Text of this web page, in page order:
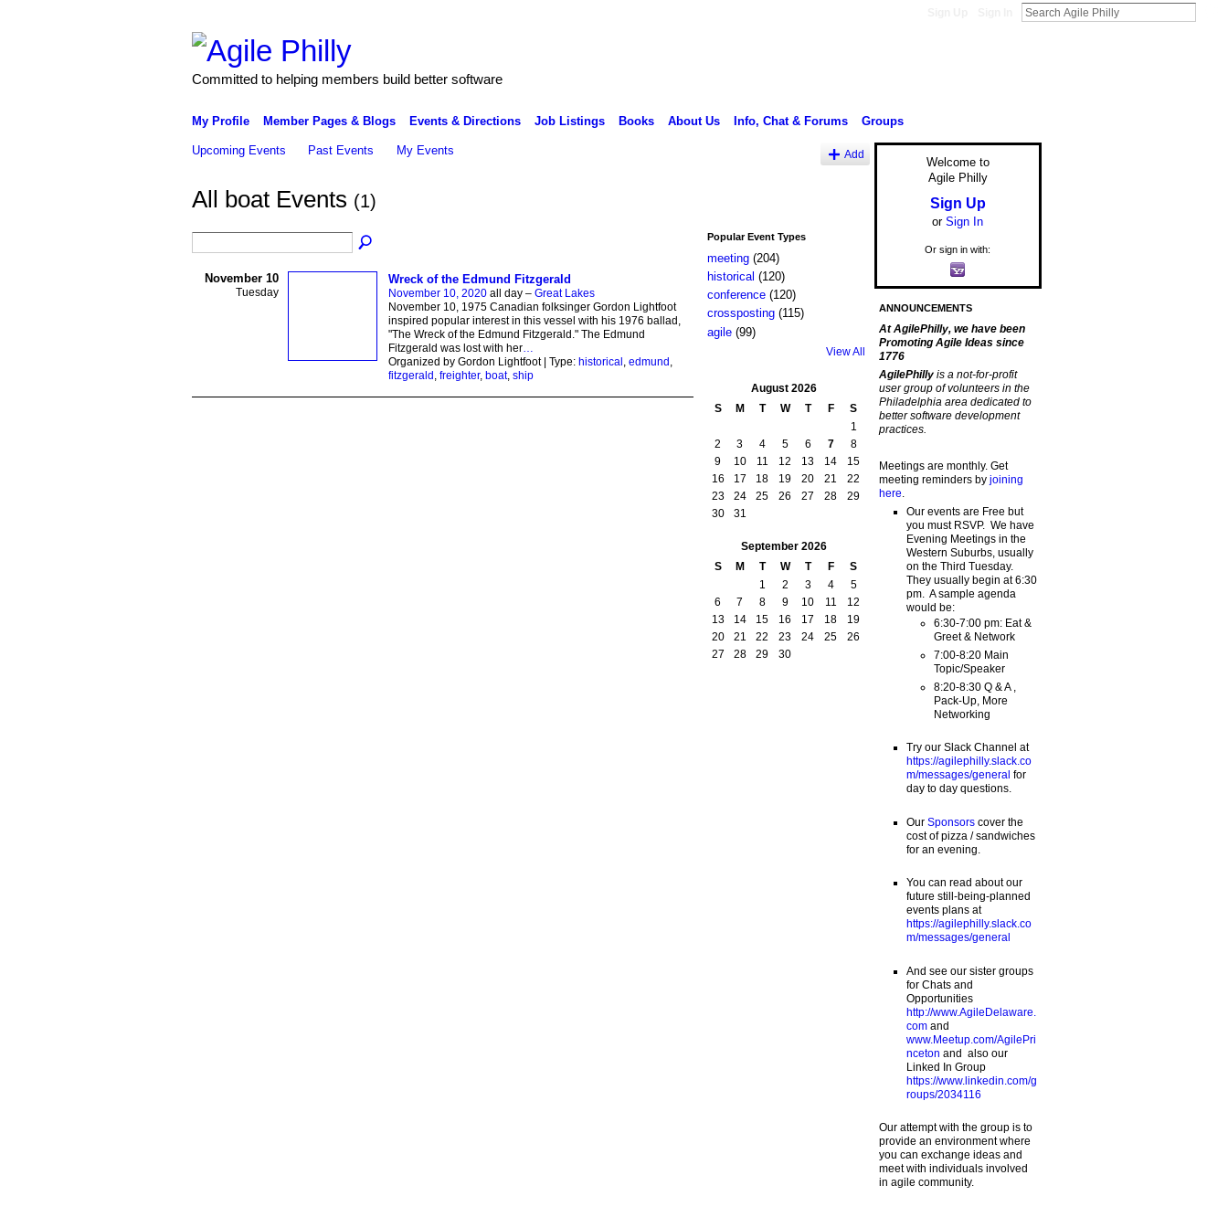
Committed to helping members build better software
My Profile Member Pages & Blogs Events & Directions Job Listings Books About Us Info, Chat & Forums Groups
Upcoming Events Past Events My Events Add
All boat Events (1)
November 10
Tuesday
Wreck of the Edmund Fitzgerald
November 10, 2020all day – Great Lakes
November 10, 1975 Canadian folksinger Gordon Lightfoot
inspired popular interest in this vessel with his 1976 ballad,
"The Wreck of the Edmund Fitzgerald." The Edmund
Fitzgerald was lost with her…
Organized by Gordon Lightfoot | Type: historical edmund
fitzgerald freighter, boat, ship
Popular Event Types
meeting(204)
historical (120)
conference(120)
crossposting(115)
agile(99)
View All
August 2026
S
M T W T F
S
1
2
3 4 5 6 7
8
9
10 11 12 13 14
15
16
17 18 19 20 21
22
23
24 25 26 27 28
29
30
31
September 2026
S
M T W T F
S
1
2 3 4
5
6
7 8 9 10 11
12
13
14 15 16 17 18
19
20
21 22 23 24 25
26
27
28 29 30
Welcome to
Agile Philly
Sign Up
or Sign In
Or sign in with:
ANNOUNCEMENTS
At AgilePhilly, we have been
Promoting Agile Ideas since
1776
AgilePhilly is a not-for-profit
user group of volunteers in the
Philadelphia area dedicated to
better software development
practices.
Meetings are monthly. Get
meeting reminders by joining
here
Our events are Free but
you must RSVP. We have
Evening Meetings in the
Western Suburbs, usually
on the Third Tuesday.
They usually begin at 6:30
pm. A sample agenda
would be:
6:30-7:00 pm: Eat &
Greet & Network
7:00-8:20 Main
Topic/Speaker
8:20-8:30 Q & A ,
Pack-Up, More
Networking
Try our Slack Channel at
https://agilephilly.slack.co
m/messages/general for
day to day questions.
Our Sponsorscover the
cost of pizza / sandwiches
for an evening.
You can read about our
future still-being-planned
events plans at
https://agilephilly.slack.co
m/messages/general
And see our sister groups
for Chats and
Opportunities
http://www.AgileDelaware.
comand
www.Meetup.com/AgilePri
nceton and also our
Linked In Group
https://www.linkedin.com/g
roups/2034116
Our attempt with the group is to
provide an environment where
you can exchange ideas and
meet with individuals involved
in agile community.